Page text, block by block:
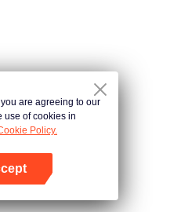
are agreeing to our
use of cookies in
Policy.